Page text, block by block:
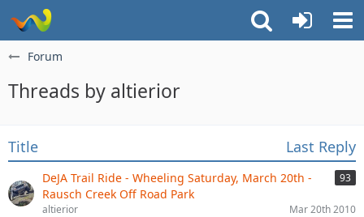
Forum
Threads by altierior
Title Last Reply
DeJA Trail Ride - Wheeling Saturday, March 20th -
Rausch Creek Off Road Park
93
altierior Mar 20th 2010